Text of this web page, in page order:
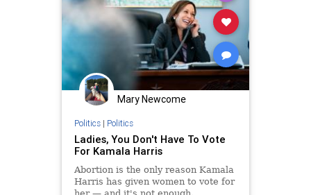
Mary Newcome
Politics| Politics
Ladies, You Don't Have To Vote
For Kamala Harris
Abortion is the only reason Kamala
Harris has given women to vote for